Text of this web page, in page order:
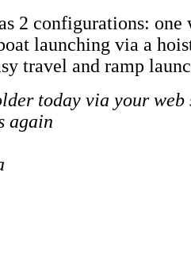
2 configurations: one
launching via a
travel and ramp
today via your web
again